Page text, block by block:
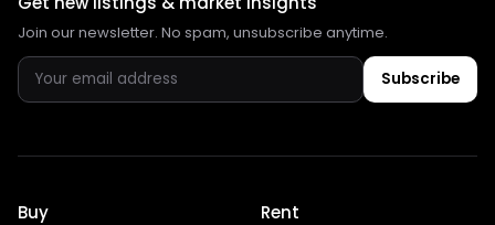
Join our newsletter. No spam, unsubscribe anytime.
Subscribe
Buy Rent